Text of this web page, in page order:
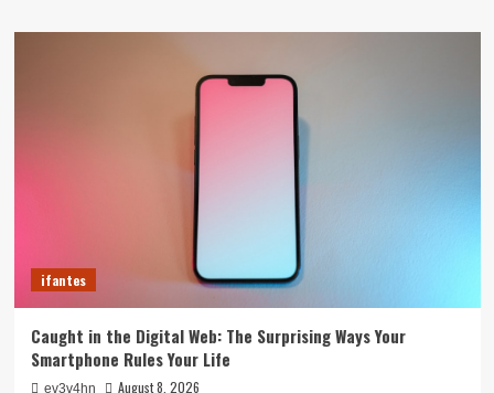
ifantes
Caught in the Digital Web: The Surprising Ways Your
Smartphone Rules Your Life
ev3v4hn August 8, 2026